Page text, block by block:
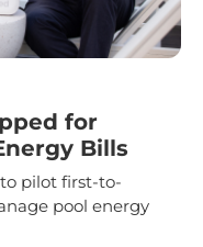
for
Bills
pilot first-to-
pool energy